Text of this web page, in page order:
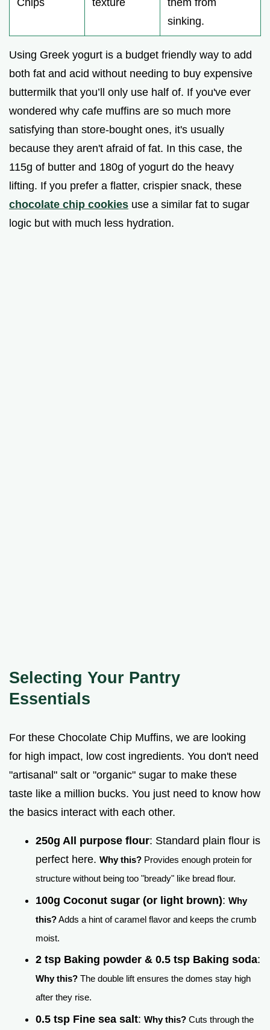
sinking.
Using Greek yogurt is a budget friendly way to add
both fat and acid without needing to buy expensive
buttermilk that you’ll only use half of. If you've ever
wondered why cafe muffins are so much more
satisfying than store-bought ones, it's usually
because they aren't afraid of fat. In this case, the
115g of butter and 180g of yogurt do the heavy
lifting. If you prefer a flatter, crispier snack, these
chocolate chip cookies use a similar fat to sugar
logic but with much less hydration.
Selecting Your Pantry
Essentials
For these Chocolate Chip Muffins, we are looking
for high impact, low cost ingredients. You don't need
"artisanal" salt or "organic" sugar to make these
taste like a million bucks. You just need to know how
the basics interact with each other.
250g All purpose flour: Standard plain flour is
perfect here. Why this? Provides enough protein for
structure without being too "bready" like bread flour.
100g Coconut sugar (or light brown): Why
this?Adds a hint of caramel flavor and keeps the crumb
moist.
2 tsp Baking powder & 0.5 tsp Baking soda:
Why this? The double lift ensures the domes stay high
after they rise.
0.5 tsp Fine sea salt: Why this? Cuts through the